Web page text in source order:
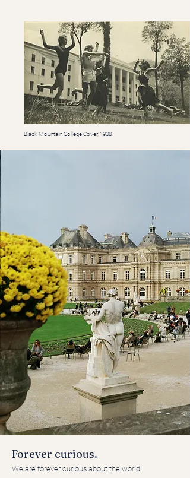
Black Mountain College Cover, 1938.
Forever curious.
We are forever curious about the world.